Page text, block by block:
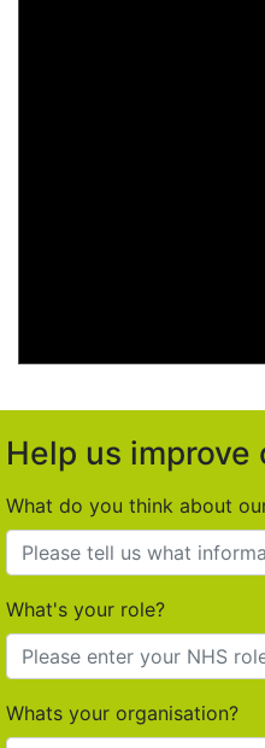
Help us
What do you think about
What's your role?
Whats your organisation?